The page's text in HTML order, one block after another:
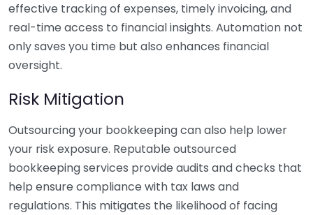
effective tracking of expenses, timely invoicing, and
real-time access to financial insights. Automation not
only saves you time but also enhances financial
oversight.
Risk Mitigation
Outsourcing your bookkeeping can also help lower
your risk exposure. Reputable outsourced
bookkeeping services provide audits and checks that
help ensure compliance with tax laws and
regulations. This mitigates the likelihood of facing